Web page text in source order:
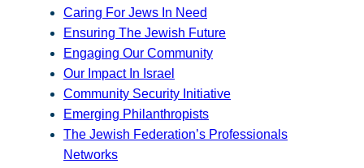
Caring For Jews In Need
Ensuring The Jewish Future
Engaging Our Community
Our Impact In Israel
Community Security Initiative
Emerging Philanthropists
The Jewish Federation’s Professionals
Networks